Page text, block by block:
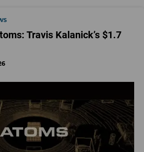
Travis Kalanick’s $1.7